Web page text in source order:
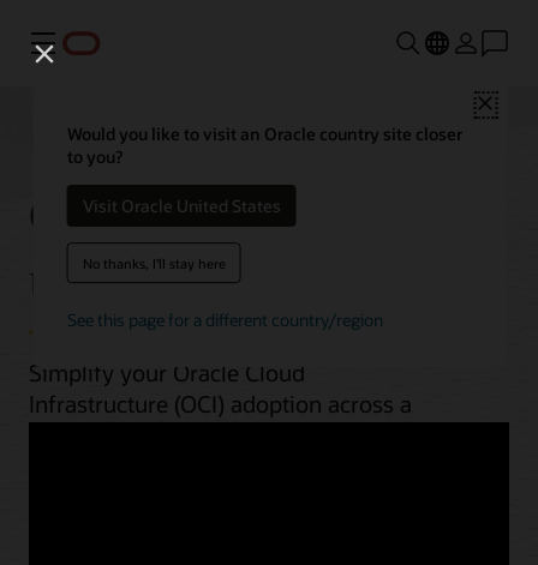
Menu
Close
Would you like to visit an Oracle country site closer
to you?
Visit Oracle United States
No thanks, I'll stay here
See this page for a different country/region
OCI best practices by
use case
Simplify your Oracle Cloud
Infrastructure (OCI) adoption across a